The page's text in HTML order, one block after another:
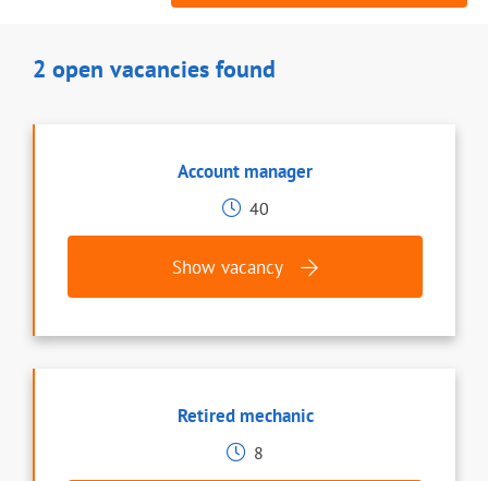
2 open vacancies found
Account manager
40
Show vacancy
Retired mechanic
8